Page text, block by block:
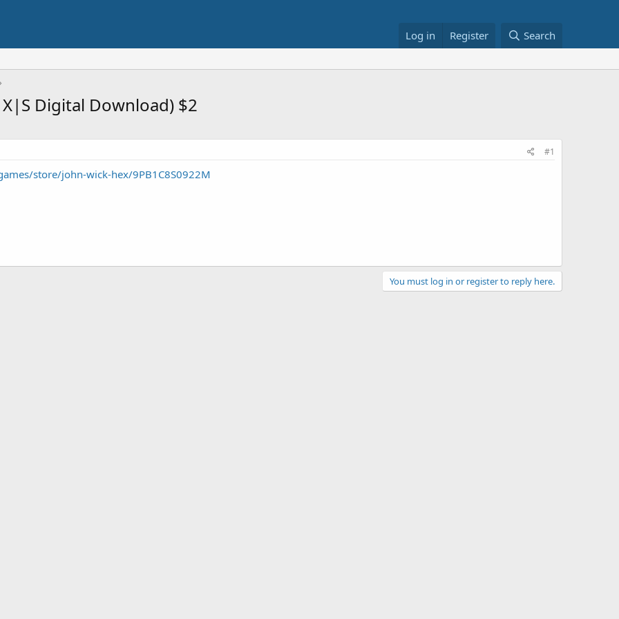
Log in Register Search
Digital Download) $2
#1
store/john-wick-hex/9PB1C8S0922M
You must log in or register to reply here.